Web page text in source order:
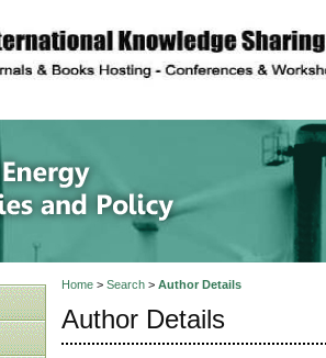
description
of
Home> Search> Author Details
Author Details